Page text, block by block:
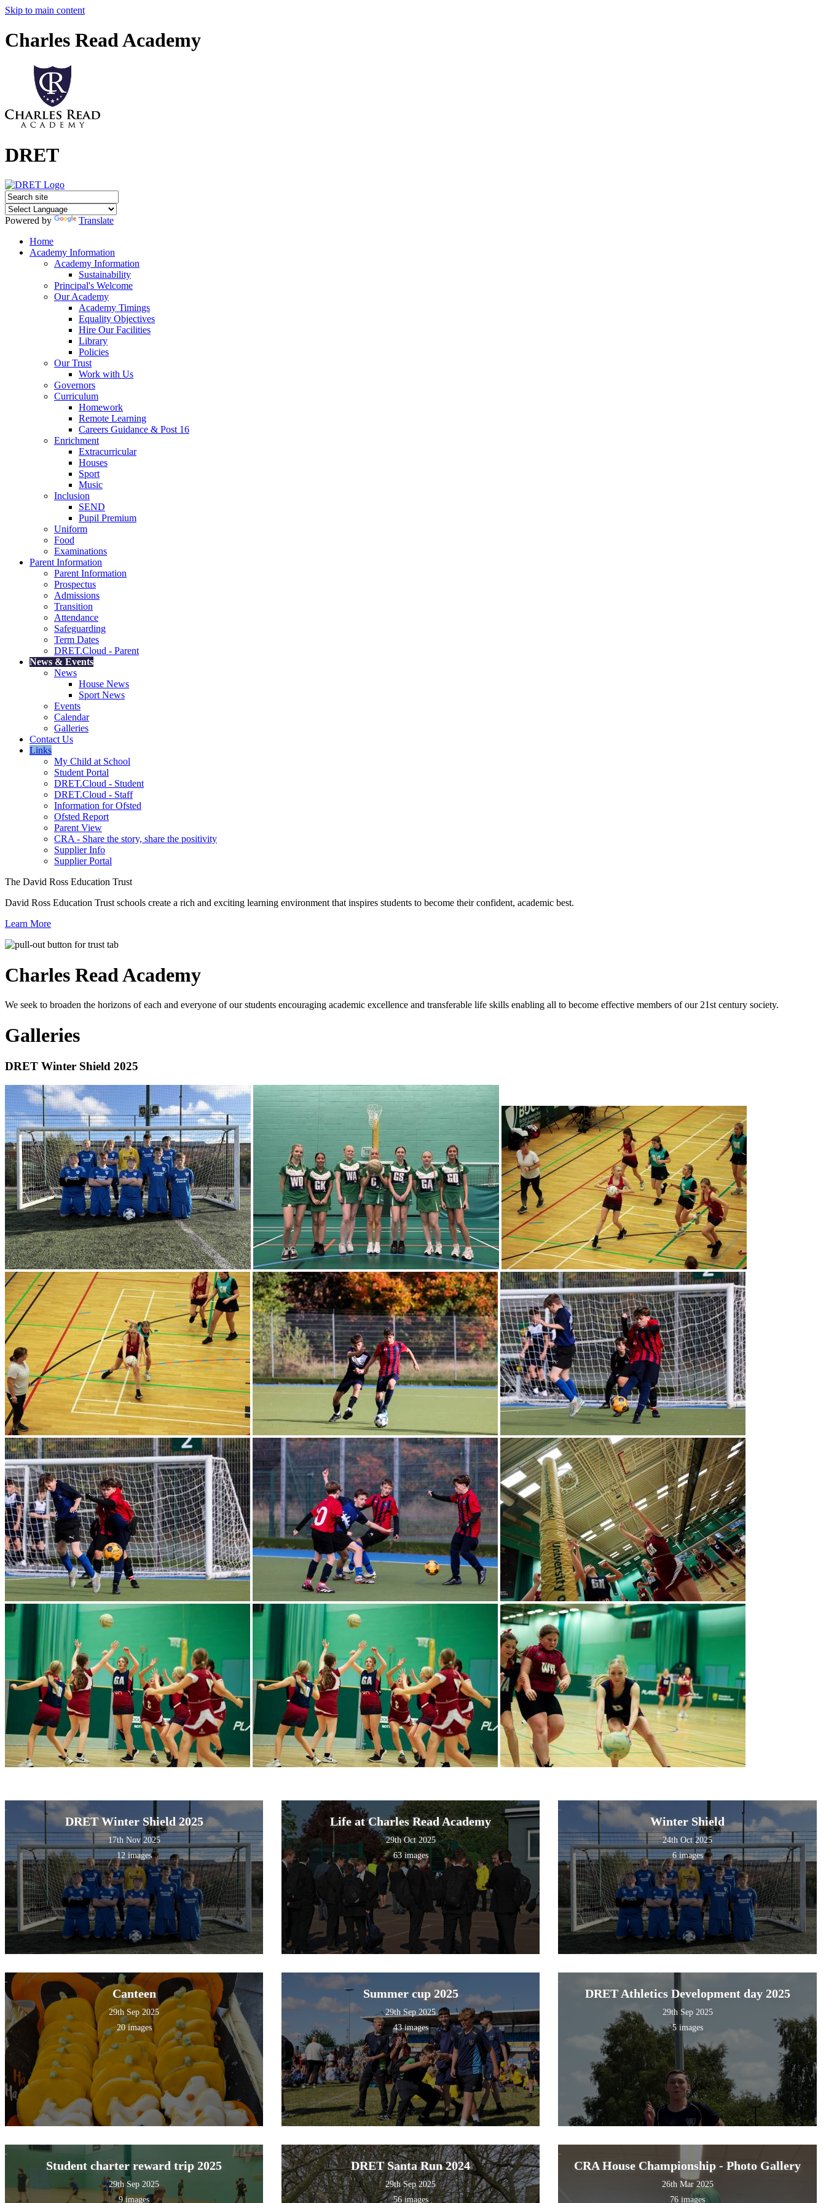
Skip to main content
Charles Read Academy
DRET
Powered by
Translate
Home
Academy Information
Academy Information
Sustainability
Principal's Welcome
Our Academy
Academy Timings
Equality Objectives
Hire Our Facilities
Library
Policies
Our Trust
Work with Us
Governors
Curriculum
Homework
Remote Learning
Careers Guidance & Post 16
Enrichment
Extracurricular
Houses
Sport
Music
Inclusion
SEND
Pupil Premium
Uniform
Food
Examinations
Parent Information
Parent Information
Prospectus
Admissions
Transition
Attendance
Safeguarding
Term Dates
DRET.Cloud - Parent
News & Events
News
House News
Sport News
Events
Calendar
Galleries
Contact Us
Links
My Child at School
Student Portal
DRET.Cloud - Student
DRET.Cloud - Staff
Information for Ofsted
Ofsted Report
Parent View
CRA - Share the story, share the positivity
Supplier Info
Supplier Portal
The David Ross Education Trust
David Ross Education Trust schools create a rich and exciting learning environment that inspires students to become their confident, academic best.
Learn More
Charles ReadAcademy
We seek to broaden the horizons of each and everyone of our students encouraging academic excellence and transferable life skills enabling all to become effective members of our 21st century society.
Galleries
DRET Winter Shield 2025
DRET Winter Shield 2025
17th Nov 2025
12 images
Life at Charles Read Academy
29th Oct 2025
63 images
Winter Shield
24th Oct 2025
6 images
Canteen
29th Sep 2025
20 images
Summer cup 2025
29th Sep 2025
43 images
DRET Athletics Development day 2025
29th Sep 2025
5 images
Student charter reward trip 2025
29th Sep 2025
9 images
DRET Santa Run 2024
29th Sep 2025
56 images
CRA House Championship - Photo Gallery
26th Mar 2025
76 images